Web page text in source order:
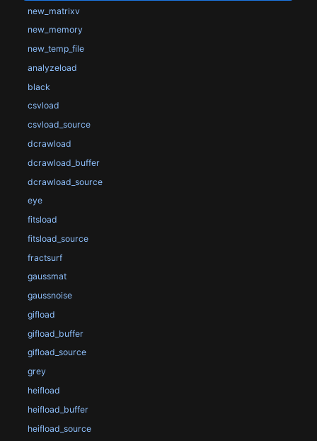
new_matrixv
new_memory
new_temp_file
analyzeload
black
csvload
csvload_source
dcrawload
dcrawload_buffer
dcrawload_source
eye
fitsload
fitsload_source
fractsurf
gaussmat
gaussnoise
gifload
gifload_buffer
gifload_source
grey
heifload
heifload_buffer
heifload_source